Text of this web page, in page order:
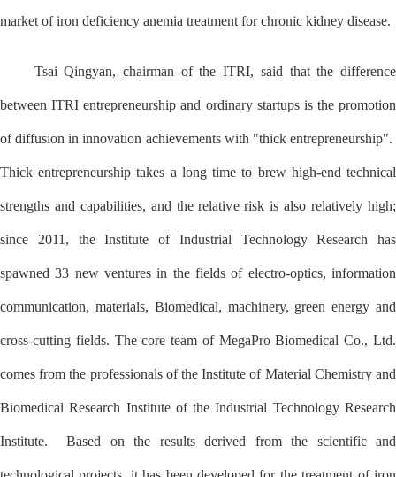
market of iron deficiency anemia treatment for chronic kidney disease.
Tsai Qingyan, chairman of the ITRI, said that the difference
between ITRI entrepreneurship and ordinary startups is the promotion
of diffusion in innovation achievements with "thick entrepreneurship".
Thick entrepreneurship takes a long time to brew high-end technical
strengths and capabilities, and the relative risk is also relatively high;
since 2011, the Institute of Industrial Technology Research has
spawned 33 new ventures in the fields of electro-optics, information
communication, materials, Biomedical, machinery, green energy and
cross-cutting fields. The core team of MegaPro Biomedical Co., Ltd.
comes from the professionals of the Institute of Material Chemistry and
Biomedical Research Institute of the Industrial Technology Research
Institute. Based on the results derived from the scientific and